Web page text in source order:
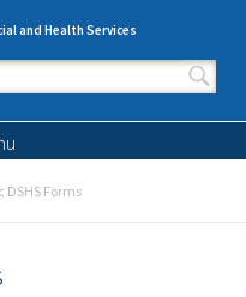
and Health Services
DSHS Forms